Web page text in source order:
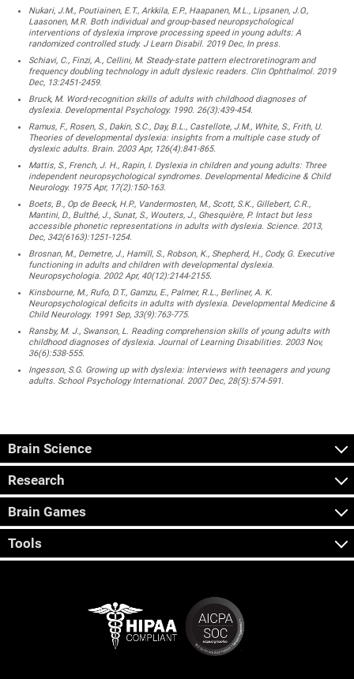
Nukari, J.M., Poutiainen, E.T., Arkkila, E.P., Haapanen, M.L., Lipsanen, J.O.,
Laasonen, M.R. Both individual and group-based neuropsychological
interventions of dyslexia improve processing speed in young adults: A
randomized controlled study. J Learn Disabil. 2019 Dec, In press.
Schiavi, C., Finzi, A., Cellini, M. Steady-state pattern electroretinogram and
frequency doubling technology in adult dyslexic readers. Clin Ophthalmol. 2019
Dec, 13:2451-2459.
Bruck, M. Word-recognition skills of adults with childhood diagnoses of
dyslexia. Developmental Psychology. 1990. 26(3):439-454.
Ramus, F., Rosen, S., Dakin, S.C., Day, B.L., Castellote, J.M., White, S., Frith, U.
Theories of developmental dyslexia: insights from a multiple case study of
dyslexic adults. Brain. 2003 Apr, 126(4):841-865.
Mattis, S., French, J. H., Rapin, I. Dyslexia in children and young adults: Three
independent neuropsychological syndromes. Developmental Medicine & Child
Neurology. 1975 Apr, 17(2):150-163.
Boets, B., Op de Beeck, H.P., Vandermosten, M., Scott, S.K., Gillebert, C.R.,
Mantini, D., Bulthé, J., Sunat, S., Wouters, J., Ghesquière, P. Intact but less
accessible phonetic representations in adults with dyslexia. Science. 2013,
Dec, 342(6163):1251-1254.
Brosnan, M., Demetre, J., Hamill, S., Robson, K., Shepherd, H., Cody, G. Executive
functioning in adults and children with developmental dyslexia.
Neuropsychologia. 2002 Apr, 40(12):2144-2155.
Kinsbourne, M., Rufo, D.T., Gamzu, E., Palmer, R.L., Berliner, A. K.
Neuropsychological deficits in adults with dyslexia. Developmental Medicine &
Child Neurology. 1991 Sep, 33(9):763-775.
Ransby, M. J., Swanson, L. Reading comprehension skills of young adults with
childhood diagnoses of dyslexia. Journal of Learning Disabilities. 2003 Nov,
36(6):538-555.
Ingesson, S.G. Growing up with dyslexia: Interviews with teenagers and young
adults. School Psychology International. 2007 Dec, 28(5):574-591.
Brain Science
Research
Brain Games
Tools